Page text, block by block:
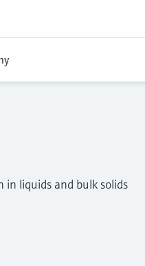
liquids and bulk solids